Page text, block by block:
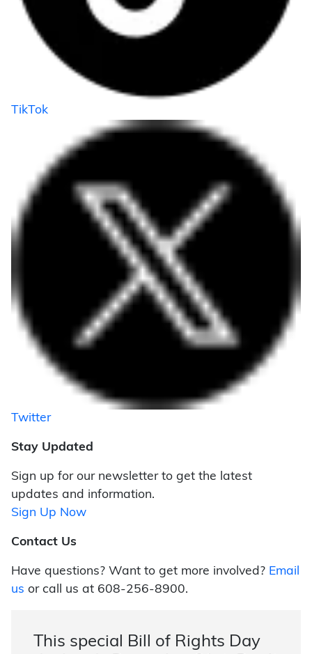
TikTok
Twitter
Stay Updated
Sign up for our newsletter to get the latest
updates and information.
Sign Up Now
Contact Us
Have questions? Want to get more involved? Email
us or call us at 608-256-8900.
This special Bill of Rights Day